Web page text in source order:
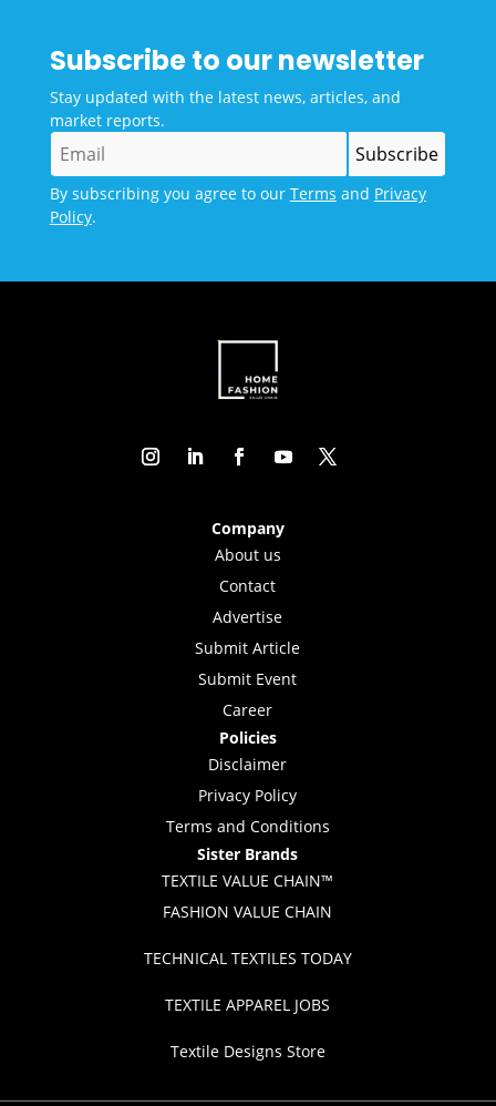
Subscribe to our newsletter
Stay updated with the latest news, articles, and
market reports.
By subscribing you agree to our Terms and Privacy
Policy.
Company
About us
Contact
Advertise
Submit Article
Submit Event
Career
Policies
Disclaimer
Privacy Policy
Terms and Conditions
Sister Brands
TEXTILE VALUE CHAIN™
FASHION VALUE CHAIN
TECHNICAL TEXTILES TODAY
TEXTILE APPAREL JOBS
Textile Designs Store